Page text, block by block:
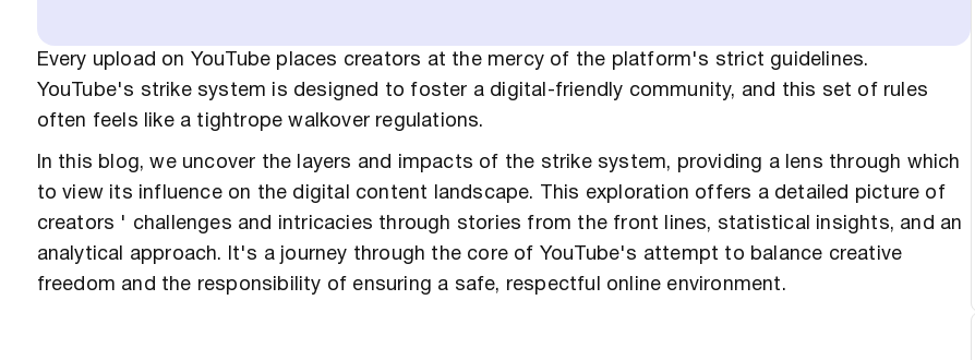
Every upload on YouTube places creators at the mercy of the platform's strict guidelines.
YouTube's strike system is designed to foster a digital-friendly community, and this set of rules
often feels like a tightrope walkover regulations.
In this blog, we uncover the layers and impacts of the strike system, providing a lens through which
to view its influence on the digital content landscape. This exploration offers a detailed picture of
creators ' challenges and intricacies through stories from the front lines, statistical insights, and an
analytical approach. It's a journey through the core of YouTube's attempt to balance creative
freedom and the responsibility of ensuring a safe, respectful online environment.